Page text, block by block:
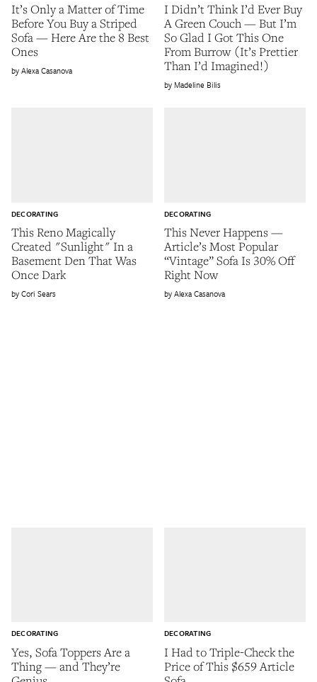
It’s Only a Matter of Time
Before You Buy a Striped
Sofa — Here Are the 8 Best
Ones
Alexa Casanova
I Didn’t Think I’d Ever Buy
A Green Couch — But I’m
So Glad I Got This One
From Burrow (It’s Prettier
Than I’d Imagined!)
Madeline Bilis
This Reno Magically
Created "Sunlight" In a
Basement Den That Was
Once Dark
DECORATING
Cori Sears
This Never Happens —
Article’s Most Popular
“Vintage” Sofa Is 30% Off
Right Now
DECORATING
Alexa Casanova
Yes, Sofa Toppers Are a
Thing — and They’re
DECORATING
I Had to Triple-Check the
Price of This $659 Article
DECORATING